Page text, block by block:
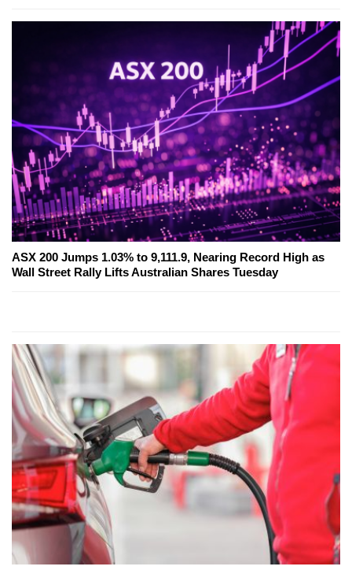
ASX 200 Jumps 1.03% to 9,111.9, Nearing Record High as
Wall Street Rally Lifts Australian Shares Tuesday